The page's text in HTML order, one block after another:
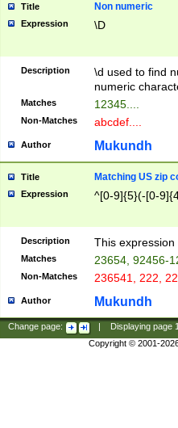
Title Non numeric
Expression \D
Description
\d used to find
numeric
Matches 12345....
Non-Matches abcdef....
Author Mukundh
Title Matching US zip
Expression ^[0-9]{5}(-[0-
Description This
Matches 23654, 92456-
Non-Matches 236541, 222,
Author Mukundh
Change page: Displaying page
Copyright © 2001-